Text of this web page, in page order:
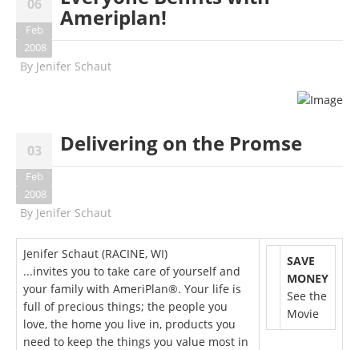
06
Feb
2008
Ameriplan!
By Jenifer Schaut
03
Feb
2008
Delivering on the Promse
By Jenifer Schaut
Jenifer Schaut (RACINE, WI)
...invites you to take care of yourself and
your family with AmeriPlan®. Your life is
full of precious things; the people you
love, the home you live in, products you
need to keep the things you value most in
SAVE
MONEY
See the
Movie